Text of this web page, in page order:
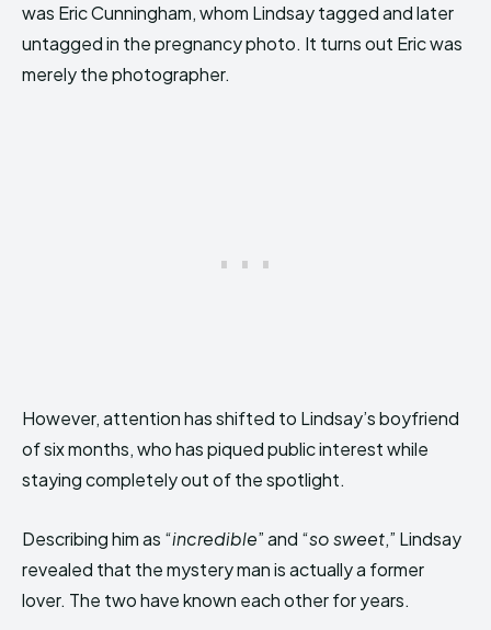
was Eric Cunningham, whom Lindsay tagged and later
untagged in the pregnancy photo. It turns out Eric was
merely the photographer.
However, attention has shifted to Lindsay’s boyfriend
of six months, who has piqued public interest while
staying completely out of the spotlight.
Describing him as “incredible” and “so sweet,” Lindsay
revealed that the mystery man is actually a former
lover. The two have known each other for years.